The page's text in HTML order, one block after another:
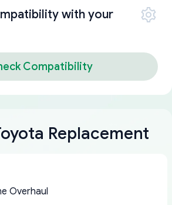
with your
Compatibility
Replacement
Overhaul